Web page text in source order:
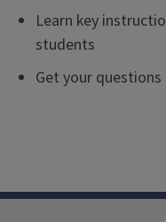
Learn key
students
Get your